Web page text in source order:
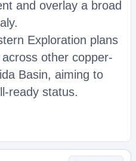
and overlay a broad
Exploration plans
other copper-
Basin, aiming to
ready status.